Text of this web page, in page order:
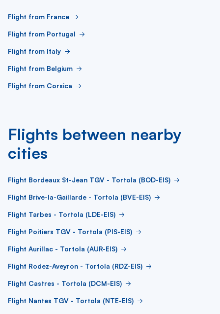
Flight from France
Flight from Portugal
Flight from Italy
Flight from Belgium
Flight from Corsica
Flights between nearby
cities
Flight Bordeaux St-Jean TGV - Tortola (BOD-EIS)
Flight Brive-la-Gaillarde - Tortola (BVE-EIS)
Flight Tarbes - Tortola (LDE-EIS)
Flight Poitiers TGV - Tortola (PIS-EIS)
Flight Aurillac - Tortola (AUR-EIS)
Flight Rodez-Aveyron - Tortola (RDZ-EIS)
Flight Castres - Tortola (DCM-EIS)
Flight Nantes TGV - Tortola (NTE-EIS)